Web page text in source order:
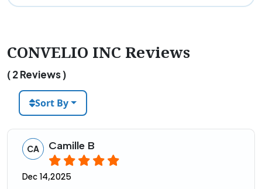
CONVELIO INC Reviews
( 2 Reviews )
Sort By
CA Camille B
Dec 14,2025